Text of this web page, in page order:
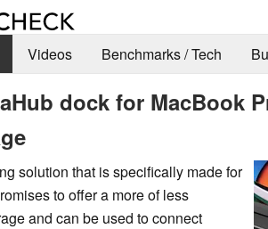
Videos Benchmarks / Tech
dock for MacBook
solution that is specifically made for
to offer a more of less
and can be used to connect